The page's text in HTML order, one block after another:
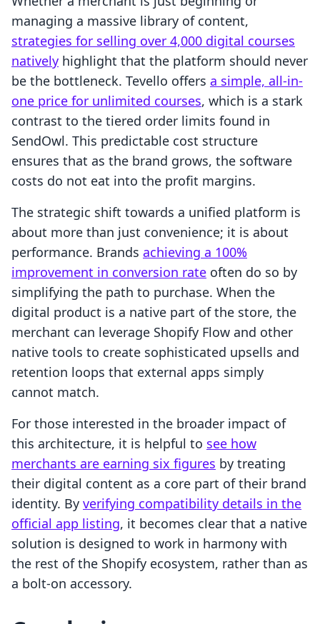
managing a massive library of content,
strategies for selling over 4,000 digital courses
natively highlight that the platform should never
be the bottleneck. Tevello offers a simple, all-in-
one price for unlimited courses, which is a stark
contrast to the tiered order limits found in
SendOwl. This predictable cost structure
ensures that as the brand grows, the software
costs do not eat into the profit margins.
The strategic shift towards a unified platform is
about more than just convenience; it is about
performance. Brands achieving a 100%
improvement in conversion rate often do so by
simplifying the path to purchase. When the
digital product is a native part of the store, the
merchant can leverage Shopify Flow and other
native tools to create sophisticated upsells and
retention loops that external apps simply
cannot match.
For those interested in the broader impact of
this architecture, it is helpful to see how
merchants are earning six figures by treating
their digital content as a core part of their brand
identity. By verifying compatibility details in the
official app listing, it becomes clear that a native
solution is designed to work in harmony with
the rest of the Shopify ecosystem, rather than as
a bolt-on accessory.